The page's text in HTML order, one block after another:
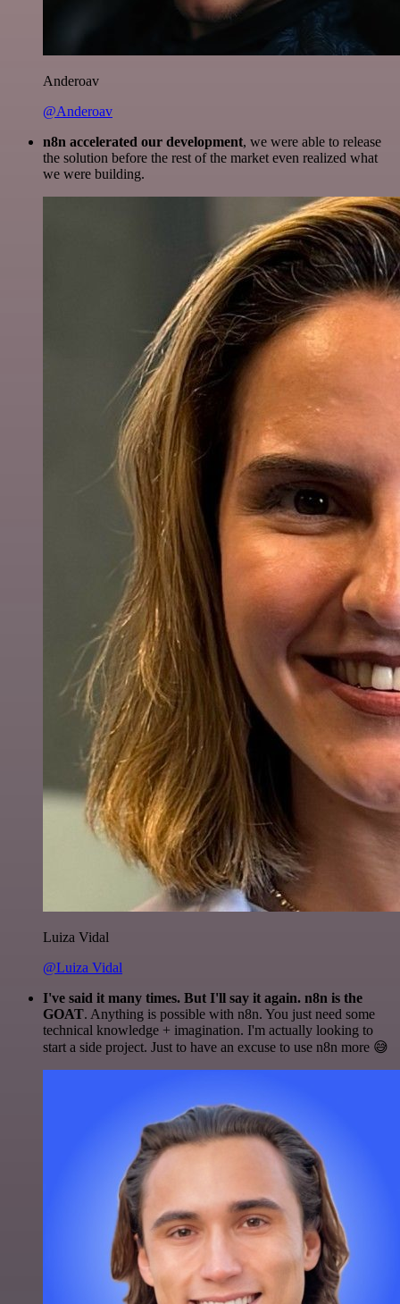
Anderoav
@Anderoav
n8n accelerated our development, we were able to release
the solution before the rest of the market even realized what
we were building.
Luiza Vidal
@Luiza Vidal
I've said it many times. But I'll say it again. n8n is the
GOAT. Anything is possible with n8n. You just need some
technical knowledge + imagination. I'm actually looking to
start a side project. Just to have an excuse to use n8n more 😅